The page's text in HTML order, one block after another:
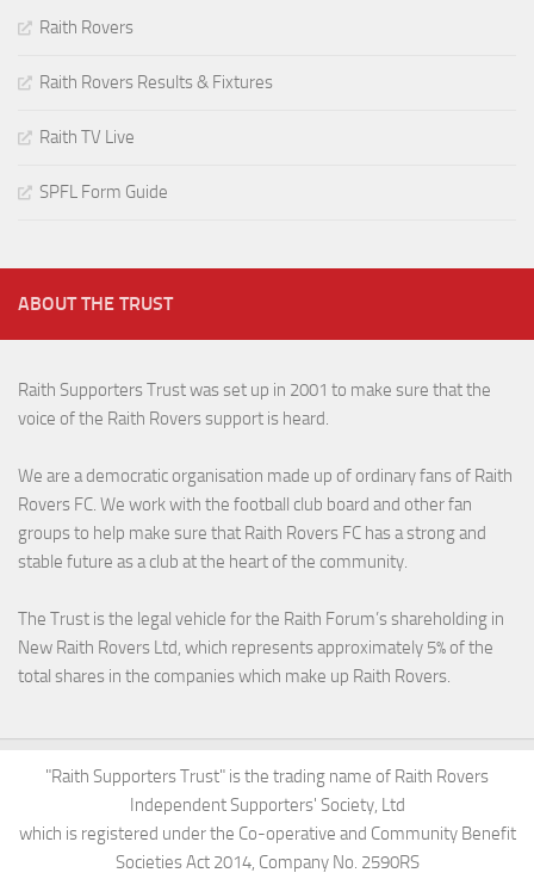
Raith Rovers
Raith Rovers Results & Fixtures
Raith TV Live
SPFL Form Guide
ABOUT THE TRUST
Raith Supporters Trust was set up in 2001 to make sure that the
voice of the Raith Rovers support is heard.
We are a democratic organisation made up of ordinary fans of Raith
Rovers FC. We work with the football club board and other fan
groups to help make sure that Raith Rovers FC has a strong and
stable future as a club at the heart of the community.
The Trust is the legal vehicle for the Raith Forum’s shareholding in
New Raith Rovers Ltd, which represents approximately 5% of the
total shares in the companies which make up Raith Rovers.
"Raith Supporters Trust" is the trading name of Raith Rovers
Independent Supporters' Society, Ltd
which is registered under the Co-operative and Community Benefit
Societies Act 2014, Company No. 2590RS